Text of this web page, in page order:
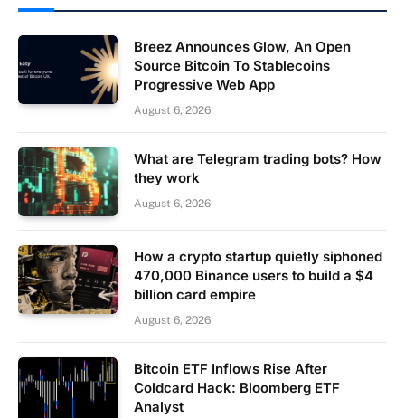
Breez Announces Glow, An Open
Source Bitcoin To Stablecoins
Progressive Web App
August 6, 2026
What are Telegram trading bots? How
they work
August 6, 2026
How a crypto startup quietly siphoned
470,000 Binance users to build a $4
billion card empire
August 6, 2026
Bitcoin ETF Inflows Rise After
Coldcard Hack: Bloomberg ETF
Analyst